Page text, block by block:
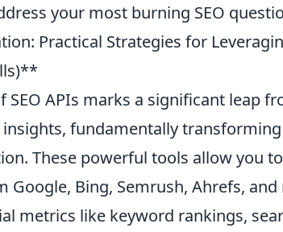
your most burning SEO
Practical Strategies for
SEO APIs marks a significant leap
fundamentally
These powerful tools allow you
Google, Bing, Semrush, Ahrefs,
metrics like keyword rankings,